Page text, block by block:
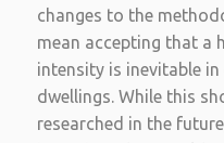
changes to the
mean accepting that a
intensity is inevitable
dwellings. While this
researched in the